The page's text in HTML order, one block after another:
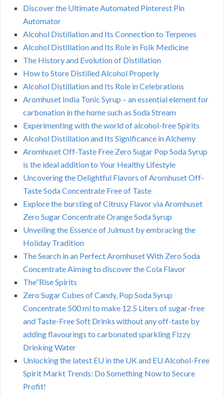
Discover the Ultimate Automated Pinterest Pin
Automator
Alcohol Distillation and Its Connection to Terpenes
Alcohol Distillation and Its Role in Folk Medicine
The History and Evolution of Distillation
How to Store Distilled Alcohol Properly
Alcohol Distillation and Its Role in Celebrations
Aromhuset India Tonic Syrup – an essential element for
carbonation in the home such as Soda Stream
Experimenting with the world of alcohol-free Spirits
Alcohol Distillation and Its Significance in Alchemy
Aromhuset Off-Taste Free Zero Sugar Pop Soda Syrup
is the ideal addition to Your Healthy Lifestyle
Uncovering the Delightful Flavors of Aromhuset Off-
Taste Soda Concentrate Free of Taste
Explore the bursting of Citrusy Flavor via Aromhuset
Zero Sugar Concentrate Orange Soda Syrup
Unveiling the Essence of Julmust by embracing the
Holiday Tradition
The Search in an Perfect Aromhuset With Zero Soda
Concentrate Aiming to discover the Cola Flavor
The”Rise Spirits
Zero Sugar Cubes of Candy, Pop Soda Syrup
Concentrate 500 ml to make 12.5 Liters of sugar-free
and Taste-Free Soft Drinks without any off-taste by
adding flavourings to carbonated sparkling Fizzy
Drinking Water
Unlocking the latest EU in the UK and EU Alcohol-Free
Spirit Markt Trends: Do Something Now to Secure
Profit!